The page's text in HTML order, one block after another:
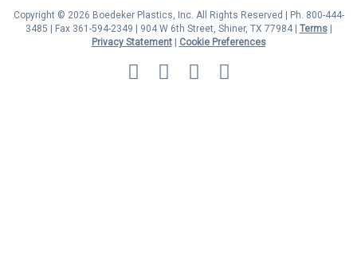
Copyright © 2026 Boedeker Plastics, Inc. All Rights Reserved | Ph. 800-444-
3485 | Fax 361-594-2349
| 904 W 6th Street, Shiner, TX 77984 | Terms|
Privacy Statement|
Cookie Preferences
MasterCard
Discover